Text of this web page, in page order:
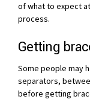
of what to expect
process.
Getting
Some people may
separators,
before getting